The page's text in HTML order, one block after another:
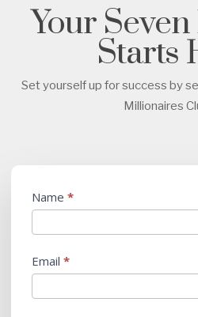
Your
Starts
Set yourself up for success by
Millionaires
Submit
Business
Plan
Name*
Email*